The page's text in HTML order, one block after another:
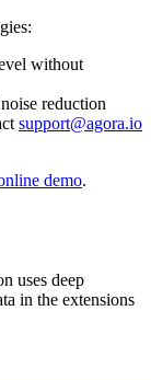
without
reduction
support@agora.io
demo.
uses deep
in the extensions